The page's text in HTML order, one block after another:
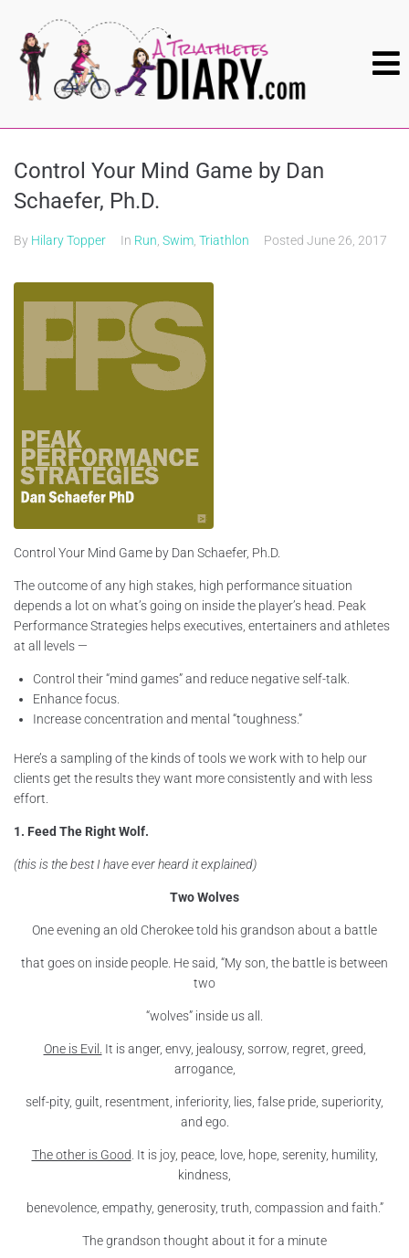
Control Your Mind Game by Dan
Schaefer, Ph.D.
By Hilary Topper In Run Swim Triathlon Posted June 26, 2017
Control Your Mind Game by Dan Schaefer, Ph.D.
The outcome of any high stakes, high performance situation
depends a lot on what’s going on inside the player’s head. Peak
Performance Strategies helps executives, entertainers and athletes
at all levels —
Control their “mind games” and reduce negative self-talk.
Enhance focus.
Increase concentration and mental “toughness.”
Here’s a sampling of the kinds of tools we work with to help our
clients get the results they want more consistently and with less
effort.
1. Feed The Right Wolf.
(this is the best I have ever heard it explained)
Two Wolves
One evening an old Cherokee told his grandson about a battle
that goes on inside people. He said, “My son, the battle is between
two
“wolves” inside us all.
One is Evil.
It is anger, envy, jealousy, sorrow, regret, greed,
arrogance,
self-pity, guilt, resentment, inferiority, lies, false pride, superiority,
and ego.
The other is Good . It is joy, peace, love, hope, serenity, humility,
kindness,
benevolence, empathy, generosity, truth, compassion and faith.”
The grandson thought about it for a minute